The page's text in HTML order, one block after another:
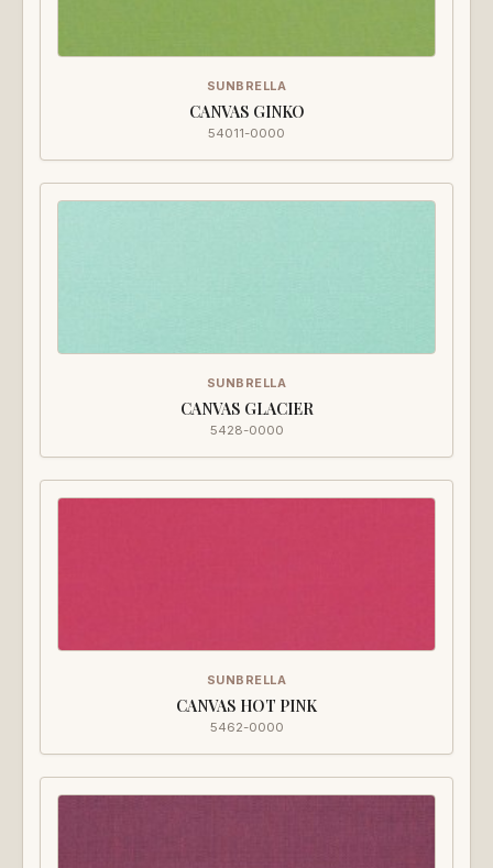
SUNBRELLA
CANVAS GINKO
54011-0000
SUNBRELLA
CANVAS GLACIER
5428-0000
SUNBRELLA
CANVAS HOT PINK
5462-0000